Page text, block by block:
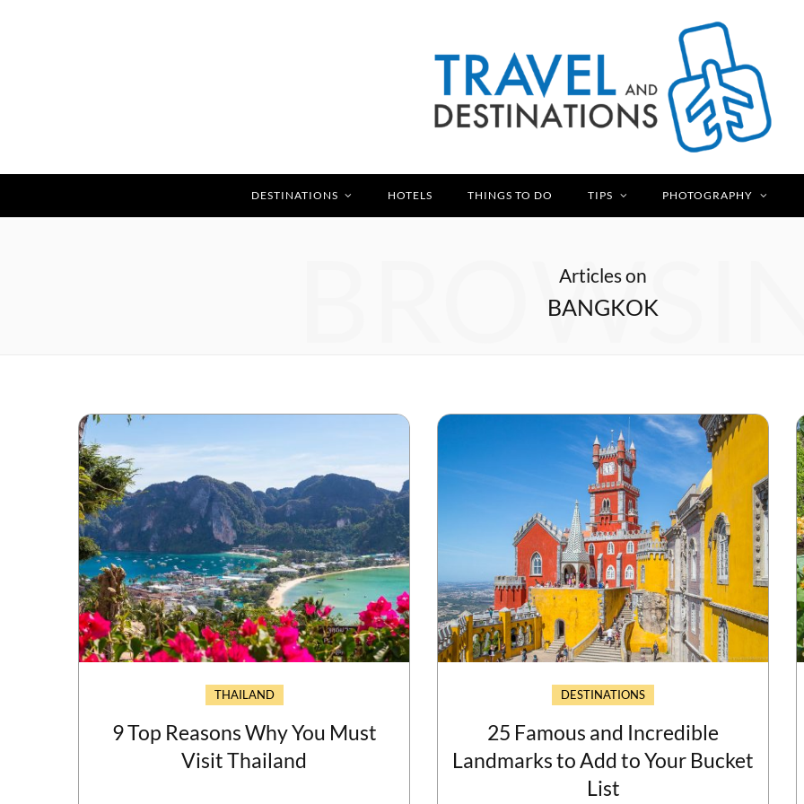
DESTINATIONS HOTELS THINGS TO DO TIPS PHOTOGRAPHY
Articles on
BANGKOK
THAILAND
9 Top Reasons Why You Must
Visit Thailand
DESTINATIONS
25 Famous and Incredible
Landmarks to Add to Your Bucket
List